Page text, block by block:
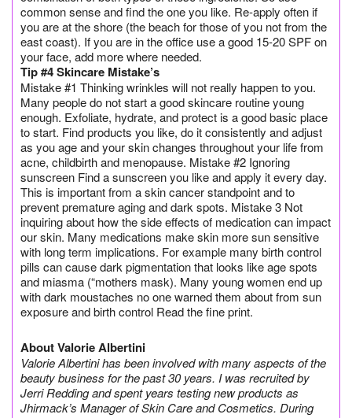
common sense and find the one you like. Re-apply often if
you are at the shore (the beach for those of you not from the
east coast). If you are in the office use a good 15-20 SPF on
your face, add more where needed.
Tip #4 Skincare Mistake’s
Mistake #1 Thinking wrinkles will not really happen to you.
Many people do not start a good skincare routine young
enough. Exfoliate, hydrate, and protect is a good basic place
to start. Find products you like, do it consistently and adjust
as you age and your skin changes throughout your life from
acne, childbirth and menopause. Mistake #2 Ignoring
sunscreen Find a sunscreen you like and apply it every day.
This is important from a skin cancer standpoint and to
prevent premature aging and dark spots. Mistake 3 Not
inquiring about how the side effects of medication can impact
our skin. Many medications make skin more sun sensitive
with long term implications. For example many birth control
pills can cause dark pigmentation that looks like age spots
and miasma (“mothers mask). Many young women end up
with dark moustaches no one warned them about from sun
exposure and birth control Read the fine print.
About Valorie Albertini
Valorie Albertini has been involved with many aspects of the
beauty business for the past 30 years. I was recruited by
Jerri Redding and spent years testing new products as
Jhirmack’s Manager of Skin Care and Cosmetics. During